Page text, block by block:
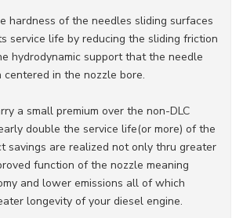
hardness of the needles sliding surfaces
service life by reducing the sliding friction
hydrodynamic support that the needle
in the nozzle bore.
a small premium over the non-DLC
double the service life(or more) of the
savings are realized not only thru greater
function of the nozzle meaning
and lower emissions all of which
longevity of your diesel engine.